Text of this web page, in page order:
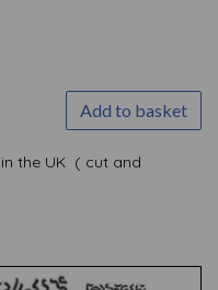
Add to basket
the UK ( cut and